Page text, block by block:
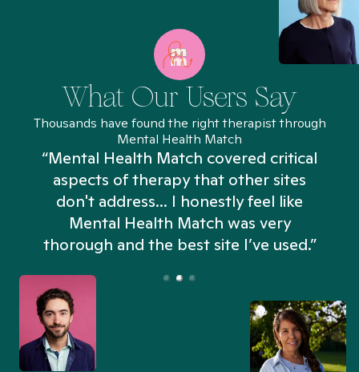
What Our Users Say
Thousands have found the right therapist through
Mental Health Match
“Mental Health Match covered critical
aspects of therapy that other sites
don't address... I honestly feel like
Mental Health Match was very
thorough and the best site I’ve used.”